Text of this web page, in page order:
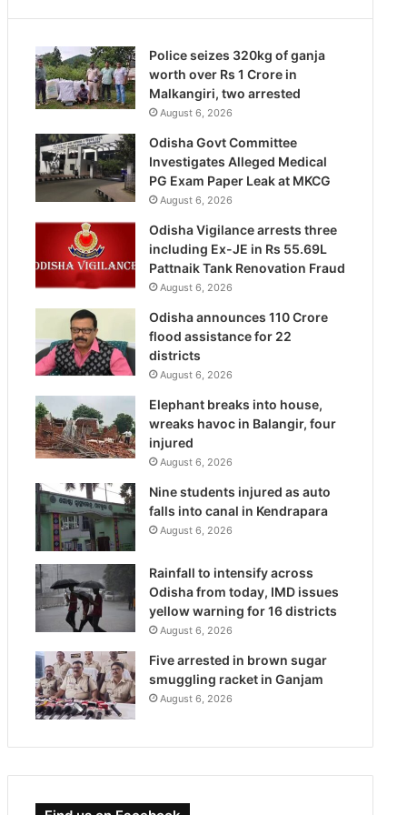
Police seizes 320kg of ganja
worth over Rs 1 Crore in
Malkangiri, two arrested
August 6, 2026
Odisha Govt Committee
Investigates Alleged Medical
PG Exam Paper Leak at MKCG
August 6, 2026
Odisha Vigilance arrests three
including Ex-JE in Rs 55.69L
Pattnaik Tank Renovation Fraud
August 6, 2026
Odisha announces 110 Crore
flood assistance for 22
districts
August 6, 2026
Elephant breaks into house,
wreaks havoc in Balangir, four
injured
August 6, 2026
Nine students injured as auto
falls into canal in Kendrapara
August 6, 2026
Rainfall to intensify across
Odisha from today, IMD issues
yellow warning for 16 districts
August 6, 2026
Five arrested in brown sugar
smuggling racket in Ganjam
August 6, 2026